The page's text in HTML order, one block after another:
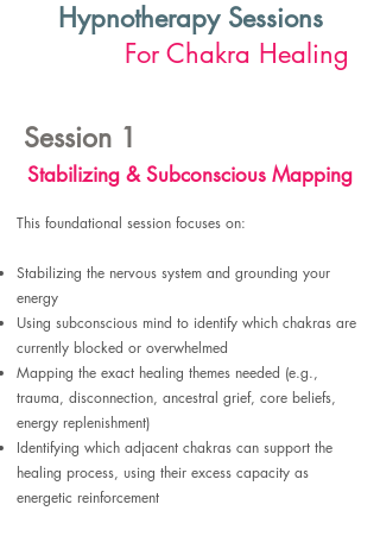
Hypnotherapy Sessions
For Chakra Healing
Session 1
Stabilizing & Subconscious Mapping
This foundational session focuses on:
Stabilizing the nervous system and grounding your
energy
Using subconscious mind to identify which chakras are
currently blocked or overwhelmed
Mapping the exact healing themes needed (e.g.,
trauma, disconnection, ancestral grief, core beliefs,
energy replenishment)
Identifying which adjacent chakras can support the
healing process, using their excess capacity as
energetic reinforcement